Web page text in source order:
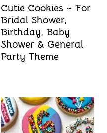
Cutie Cookies ~ For
Bridal Shower,
Birthday, Baby
Shower & General
Party Theme